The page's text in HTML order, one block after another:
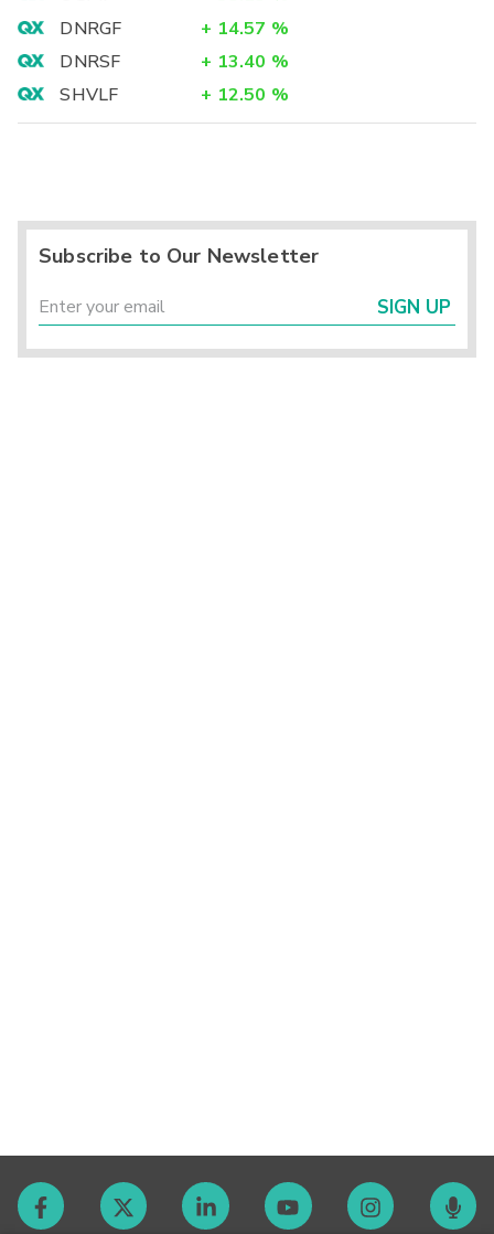
DNRGF
+ 14.57 %
DNRSF
+ 13.40 %
SHVLF
+ 12.50 %
Subscribe to Our Newsletter
SIGN UP